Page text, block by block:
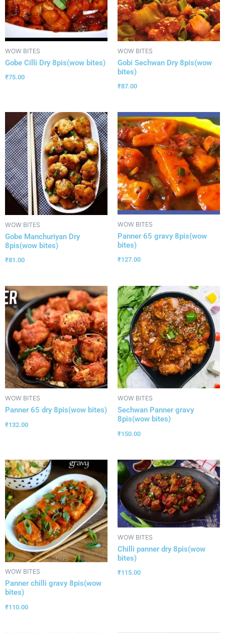
WOW BITES
Gobe Cilli Dry 8pis(wow bites)
₹75.00
WOW BITES
Gobi Sechwan Dry 8pis(wow
bites)
₹87.00
WOW BITES
Gobe Manchuriyan Dry
8pis(wow bites)
₹81.00
WOW BITES
Panner 65 gravy 8pis(wow
bites)
₹127.00
WOW BITES
Panner 65 dry 8pis(wow bites)
₹132.00
WOW BITES
Sechwan Panner gravy
8pis(wow bites)
₹150.00
WOW BITES
Panner chilli gravy 8pis(wow
bites)
₹110.00
WOW BITES
Chilli panner dry 8pis(wow
bites)
₹115.00